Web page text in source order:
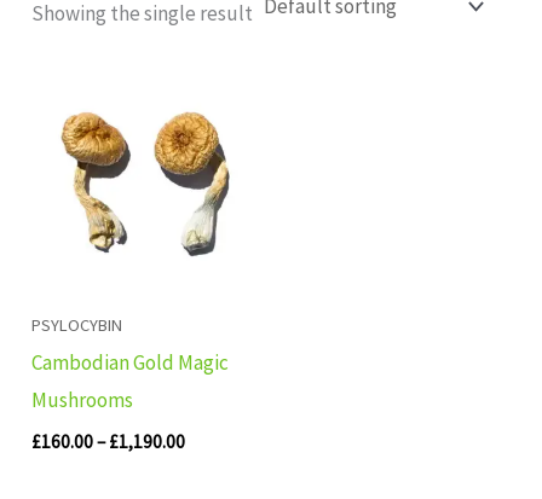
Showing the single result
PSYLOCYBIN
Cambodian Gold Magic
Mushrooms
£160.00– £1,190.00
£160.00
through
£1,190.00